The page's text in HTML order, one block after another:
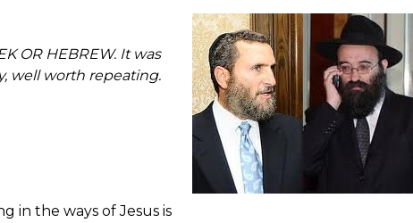
OR HEBREW. It was
well worth repeating.
in the ways of Jesus is